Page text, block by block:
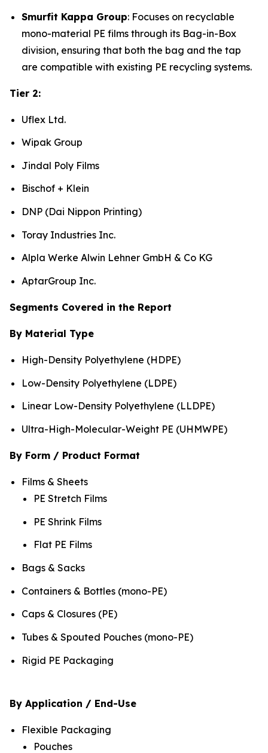
Smurfit Kappa Group: Focuses on recyclable
mono-material PE films through its Bag-in-Box
division, ensuring that both the bag and the tap
are compatible with existing PE recycling systems.
Tier 2:
Uflex Ltd.
Wipak Group
Jindal Poly Films
Bischof + Klein
DNP (Dai Nippon Printing)
Toray Industries Inc.
Alpla Werke Alwin Lehner GmbH & Co KG
AptarGroup Inc.
Segments Covered in the Report
By Material Type
High-Density Polyethylene (HDPE)
Low-Density Polyethylene (LDPE)
Linear Low-Density Polyethylene (LLDPE)
Ultra-High-Molecular-Weight PE (UHMWPE)
By Form / Product Format
Films & Sheets
PE Stretch Films
PE Shrink Films
Flat PE Films
Bags & Sacks
Containers & Bottles (mono-PE)
Caps & Closures (PE)
Tubes & Spouted Pouches (mono-PE)
Rigid PE Packaging
By Application / End-Use
Flexible Packaging
Pouches